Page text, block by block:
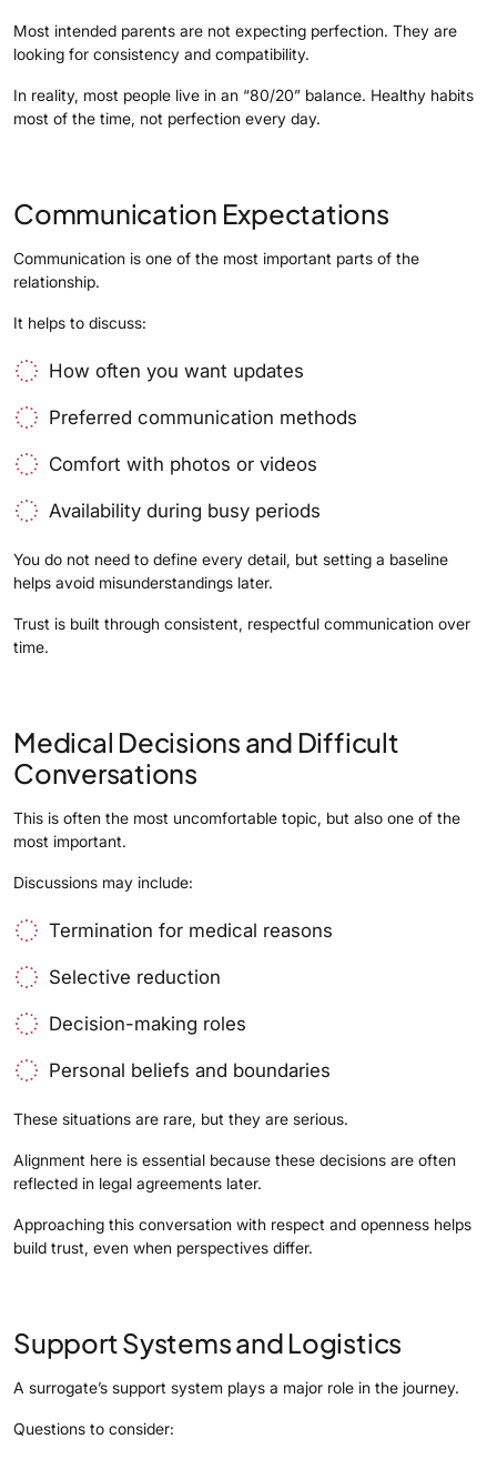
Most intended parents are not expecting perfection. They are
looking for consistency and compatibility.
In reality, most people live in an “80/20” balance. Healthy habits
most of the time, not perfection every day.
Communication Expectations
Communication is one of the most important parts of the
relationship.
It helps to discuss:
How often you want updates
Preferred communication methods
Comfort with photos or videos
Availability during busy periods
You do not need to define every detail, but setting a baseline
helps avoid misunderstandings later.
Trust is built through consistent, respectful communication over
time.
Medical Decisions and Difficult
Conversations
This is often the most uncomfortable topic, but also one of the
most important.
Discussions may include:
Termination for medical reasons
Selective reduction
Decision-making roles
Personal beliefs and boundaries
These situations are rare, but they are serious.
Alignment here is essential because these decisions are often
reflected in legal agreements later.
Approaching this conversation with respect and openness helps
build trust, even when perspectives differ.
Support Systems and Logistics
A surrogate’s support system plays a major role in the journey.
Questions to consider: